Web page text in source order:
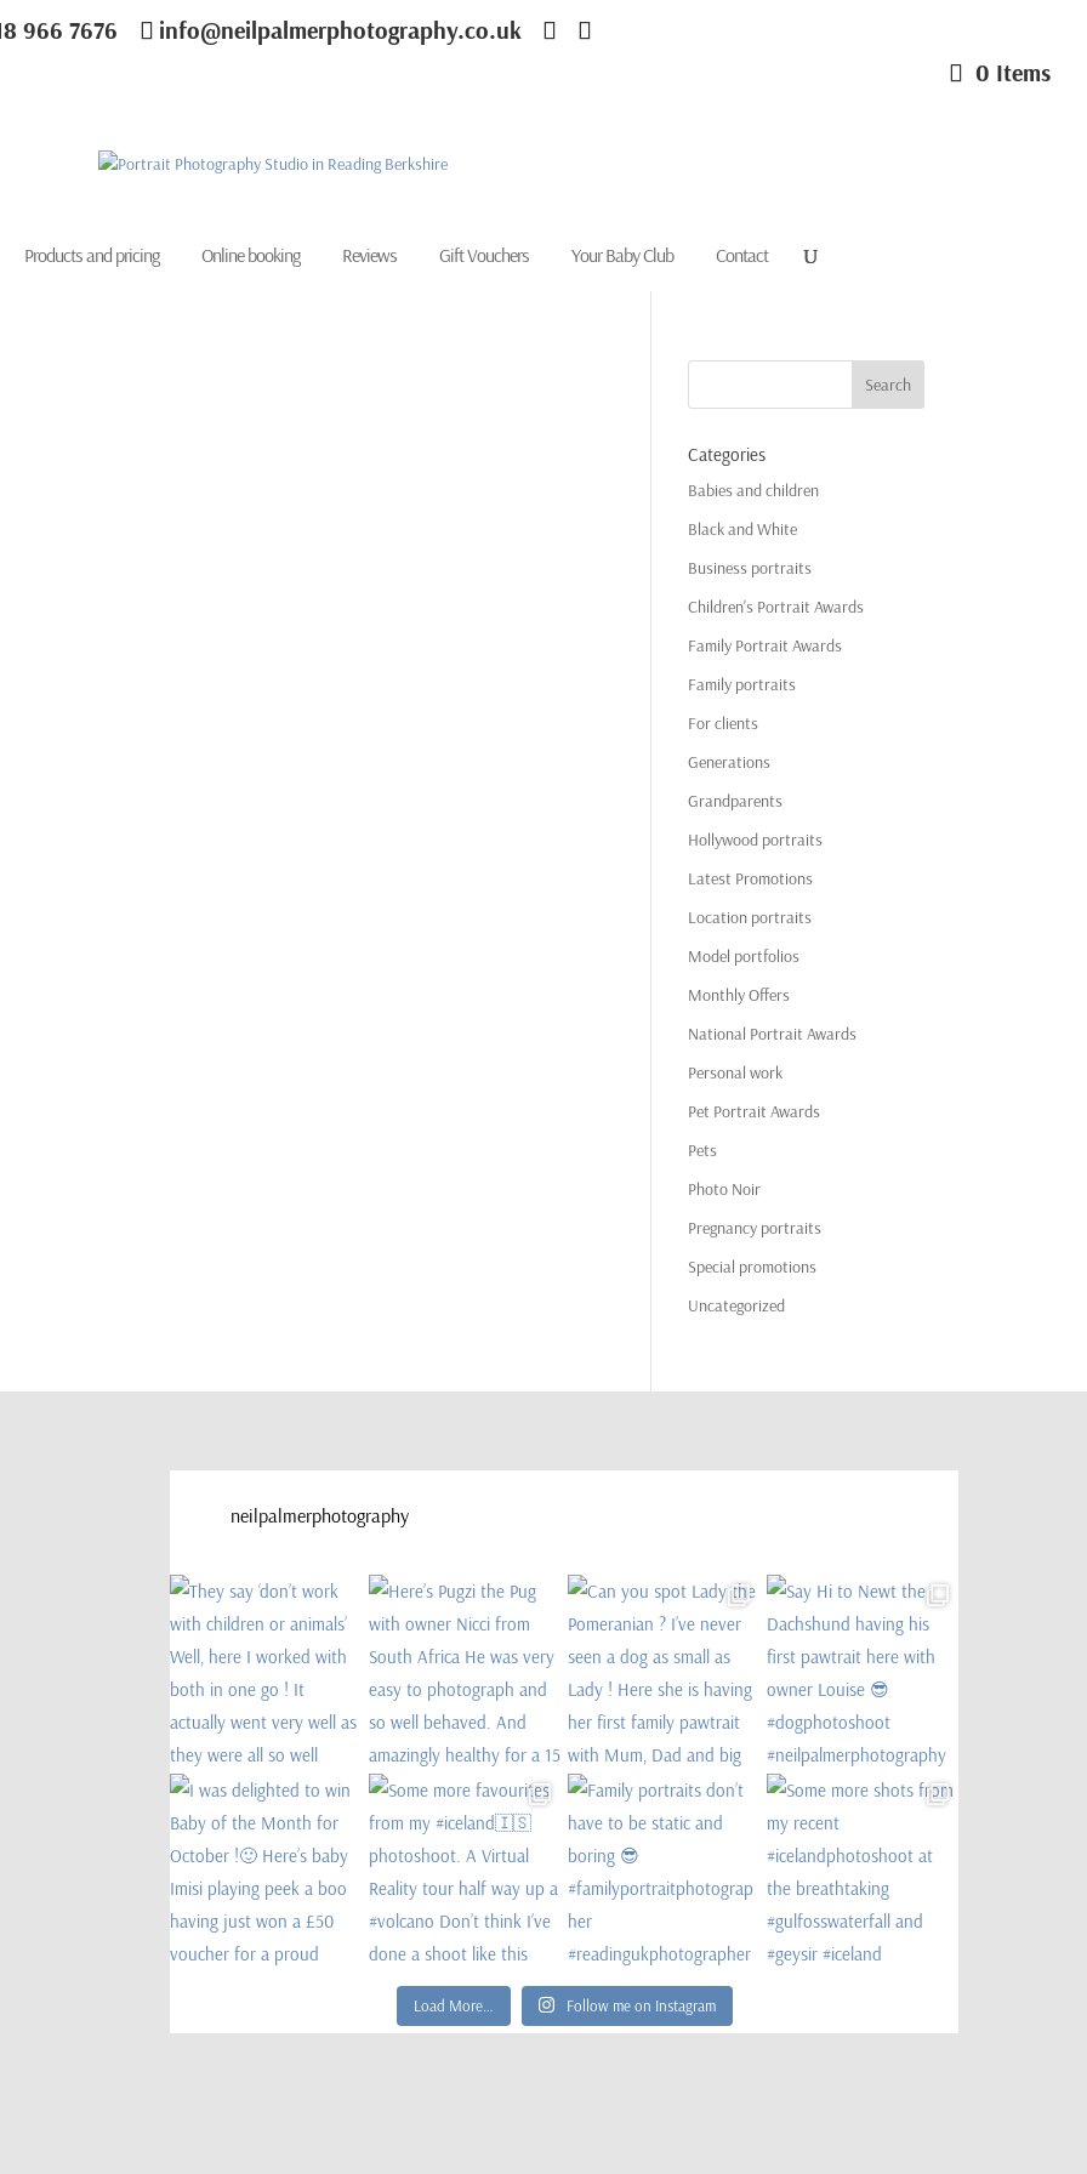
966 7676
info@neilpalmerphotography.co.uk
0 Items
Products and pricing Online booking Reviews Gift Vouchers Your Baby Club Contact
Categories
Babies and children
Black and White
Business portraits
Children's Portrait Awards
Family Portrait Awards
Family portraits
For clients
Generations
Grandparents
Hollywood portraits
Latest Promotions
Location portraits
Model portfolios
Monthly Offers
National Portrait Awards
Personal work
Pet Portrait Awards
Pets
Photo Noir
Pregnancy portraits
Special promotions
Uncategorized
neilpalmerphotography
Load More… Follow me on Instagram